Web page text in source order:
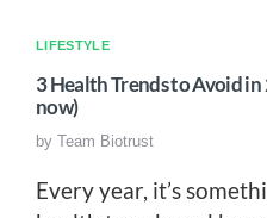
LIFESTYLE
3 Health Trends to Avoid
now)
by Team Biotrust
Every year, it’s